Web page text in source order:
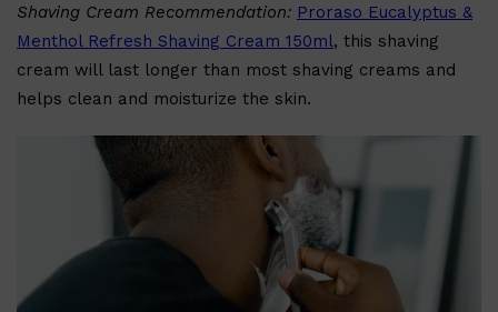
EVO
Shaving Cream Recommendation: Proraso Eucalyptus &
Menthol Refresh Shaving Cream 150ml, this shaving
cream will last longer than most shaving creams and
helps clean and moisturize the skin.